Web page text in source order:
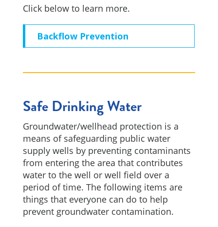
Click below to learn more.
Backflow Prevention
Safe Drinking Water
Groundwater/wellhead protection is a
means of safeguarding public water
supply wells by preventing contaminants
from entering the area that contributes
water to the well or well field over a
period of time. The following items are
things that everyone can do to help
prevent groundwater contamination.